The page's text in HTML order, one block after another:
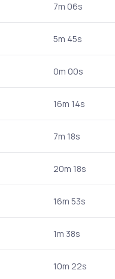
7m 06s
5m 45s
0m 00s
16m 14s
7m 18s
20m 18s
16m 53s
1m 38s
10m 22s